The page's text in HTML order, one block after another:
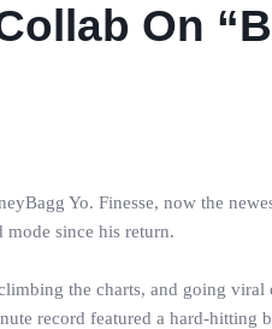
On
Yo. Finesse, now the
mode since his return.
the charts, and going
record featured a hard-hitting